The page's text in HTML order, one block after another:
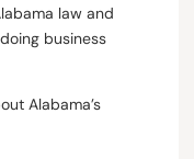
law and
business
Alabama’s